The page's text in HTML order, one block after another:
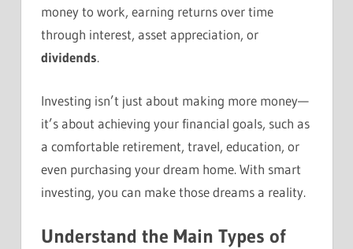
money to work, earning returns over time
through interest, asset appreciation, or
dividends.
Investing isn’t just about making more money—
it’s about achieving your financial goals, such as
a comfortable retirement, travel, education, or
even purchasing your dream home. With smart
investing, you can make those dreams a reality.
Understand the Main Types of